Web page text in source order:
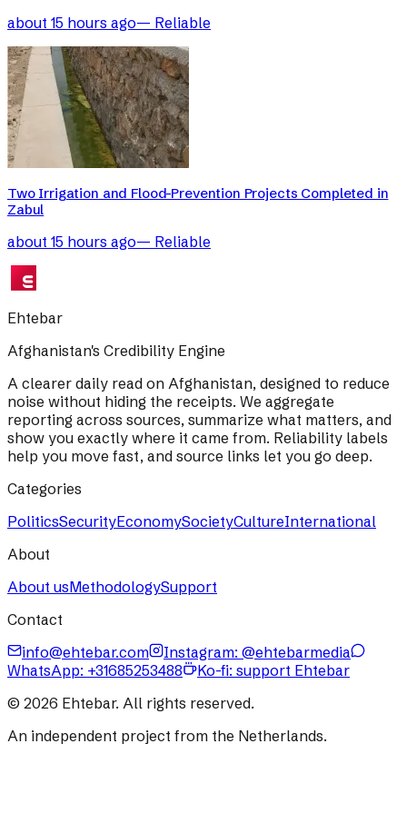
about 15 hours ago— Reliable
Two Irrigation and Flood-Prevention Projects Completed in
Zabul
about 15 hours ago— Reliable
Ehtebar
Afghanistan's Credibility Engine
A clearer daily read on Afghanistan, designed to reduce
noise without hiding the receipts. We aggregate
reporting across sources, summarize what matters, and
show you exactly where it came from. Reliability labels
help you move fast, and source links let you go deep.
Categories
PoliticsSecurityEconomySocietyCultureInternational
About
About usMethodologySupport
Contact
info@ehtebar.com
Instagram: @ehtebarmedia
WhatsApp: +31685253488
Ko-fi: support Ehtebar
© 2026 Ehtebar. All rights reserved.
An independent project from the Netherlands.